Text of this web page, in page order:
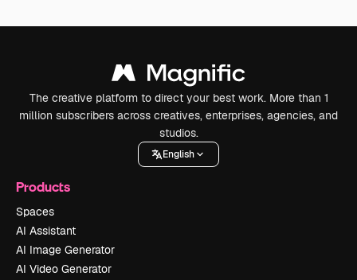
The creative platform to direct your best work. More than 1
million subscribers across creatives, enterprises, agencies, and
studios.
English
Products
Spaces
AI Assistant
AI Image Generator
AI Video Generator